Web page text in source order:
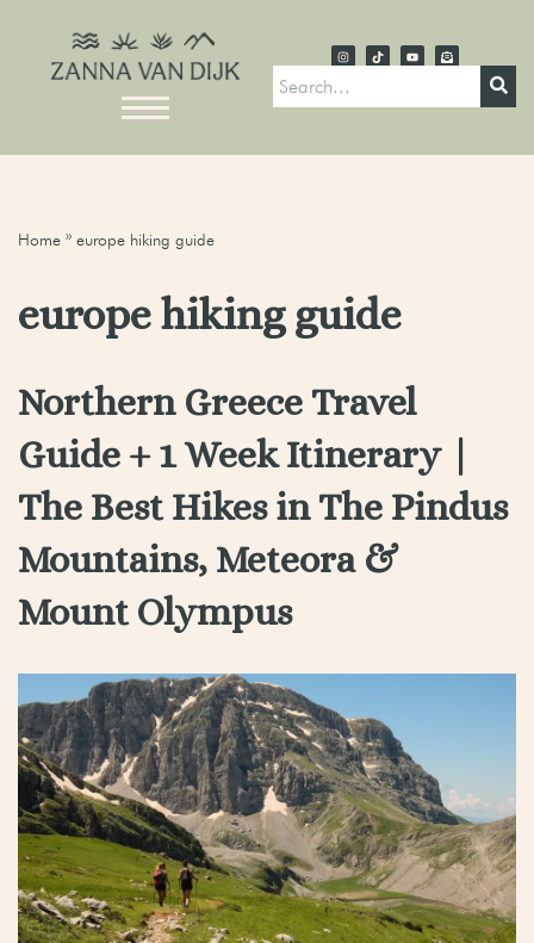
Home » europe hiking guide
europe hiking guide
Northern Greece Travel
Guide + 1 Week Itinerary |
The Best Hikes in The Pindus
Mountains, Meteora &
Mount Olympus